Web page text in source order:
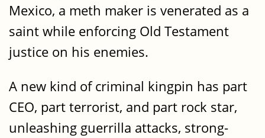
Mexico, a meth maker is venerated as a
saint while enforcing Old Testament
justice on his enemies.
A new kind of criminal kingpin has part
CEO, part terrorist, and part rock star,
unleashing guerrilla attacks, strong-